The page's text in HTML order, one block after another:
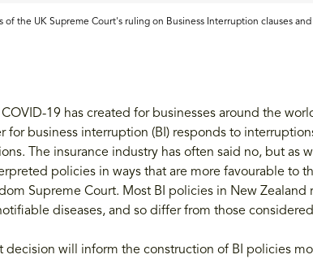
of the UK Supreme Court's ruling on Business Interruption clauses and
19 has created for businesses around the
for business interruption (BI) responds to
The insurance industry has often said no, but as
policies in ways that are more favourable to
Supreme Court. Most BI policies in New
diseases, and so differ from those
decision will inform the construction of BI policies